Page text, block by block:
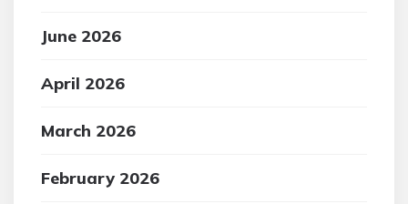
June 2026
April 2026
March 2026
February 2026